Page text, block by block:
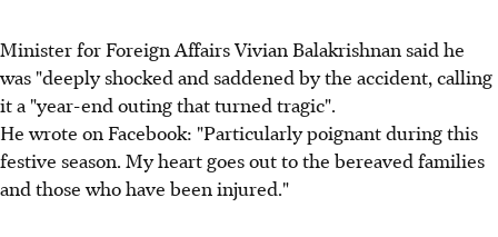
Minister for Foreign Affairs Vivian Balakrishnan said he
was "deeply shocked and saddened by the accident, calling
it a "year-end outing that turned tragic".
He wrote on Facebook: "Particularly poignant during this
festive season. My heart goes out to the bereaved families
and those who have been injured."